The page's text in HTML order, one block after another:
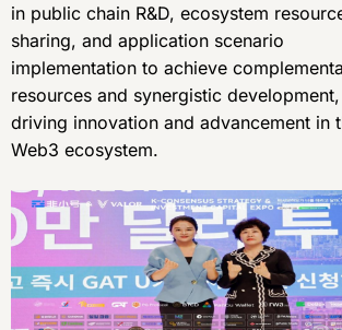
in public chain R&D, ecosystem
sharing, and application scenario
implementation to achieve
resources and synergistic
driving innovation and advancement in
Web3 ecosystem.